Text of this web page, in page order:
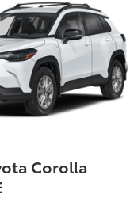
to
may choose
Corolla